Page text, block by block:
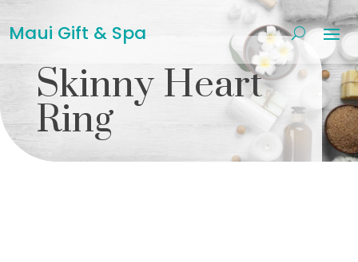
Maui Gift & Spa
Skinny Heart
Ring